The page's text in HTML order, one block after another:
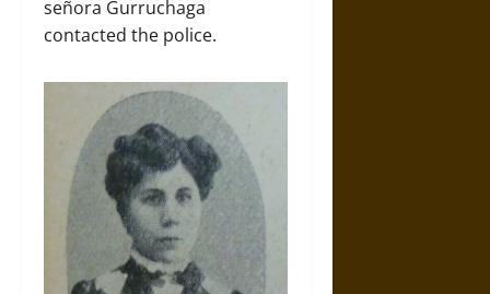
señora Gurruchaga
contacted the police.